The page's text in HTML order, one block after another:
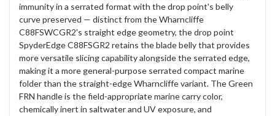
immunity in a serrated format with the drop point's belly
curve preserved — distinct from the Wharncliffe
C88FSWCGR2's straight edge geometry, the drop point
SpyderEdge C88FSGR2 retains the blade belly that provides
more versatile slicing capability alongside the serrated edge,
making it a more general-purpose serrated compact marine
folder than the straight-edge Wharncliffe variant. The Green
FRN handle is the field-appropriate marine carry color,
chemically inert in saltwater and UV exposure, and